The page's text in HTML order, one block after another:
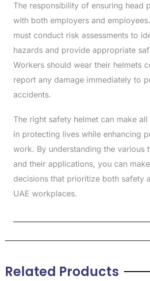
The responsibility of ensuring head
with both employers and
must conduct risk assessments to
hazards and provide appropriate
Workers should wear their helmets
report any damage immediately to
accidents.
The right safety helmet can make
in protecting lives while enhancing
work. By understanding the various
and their applications, you can
decisions that prioritize both safety
UAE workplaces.
Related Products